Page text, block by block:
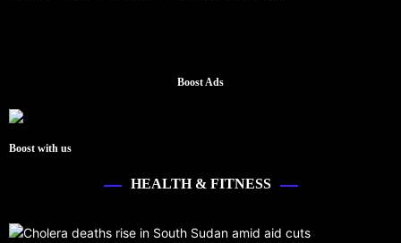
Boost Ads
Boost with us
HEALTH & FITNESS